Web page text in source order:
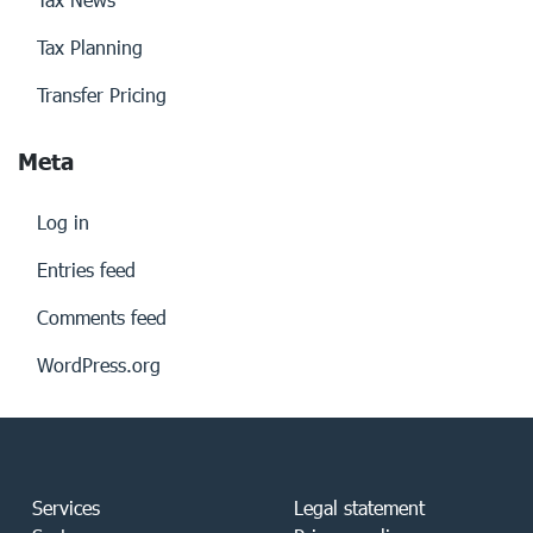
Tax Planning
Transfer Pricing
Meta
Log in
Entries feed
Comments feed
WordPress.org
Services
Legal statement